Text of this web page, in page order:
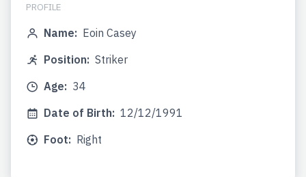
PROFILE
Name: Eoin Casey
Position: Striker
Age: 34
Date of Birth: 12/12/1991
Foot: Right